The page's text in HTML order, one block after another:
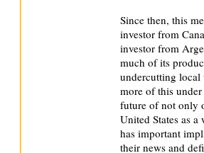
Since then, this
investor from
investor from
much of its
undercutting local
more of this
future of not only
United States as
has important
their news and